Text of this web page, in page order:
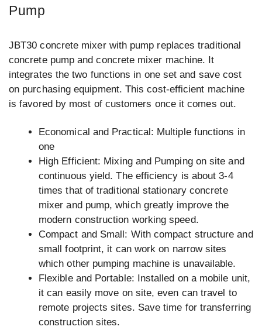
Pump
JBT30 concrete mixer with pump replaces traditional
concrete pump and concrete mixer machine. It
integrates the two functions in one set and save cost
on purchasing equipment. This cost-efficient machine
is favored by most of customers once it comes out.
Economical and Practical: Multiple functions in
one
High Efficient: Mixing and Pumping on site and
continuous yield. The efficiency is about 3-4
times that of traditional stationary concrete
mixer and pump, which greatly improve the
modern construction working speed.
Compact and Small: With compact structure and
small footprint, it can work on narrow sites
which other pumping machine is unavailable.
Flexible and Portable: Installed on a mobile unit,
it can easily move on site, even can travel to
remote projects sites. Save time for transferring
construction sites.